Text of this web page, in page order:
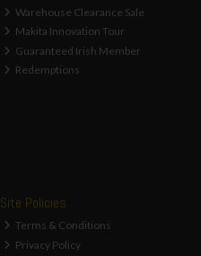
Warehouse Clearance Sale
Makita Innovation Tour
Guaranteed Irish Member
Redemptions
Site Policies
Terms & Conditions
Privacy Policy